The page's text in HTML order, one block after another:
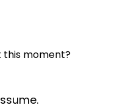
this moment?